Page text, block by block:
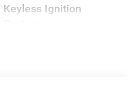
Keyless Ignition